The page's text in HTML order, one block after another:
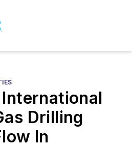
Drilling
In